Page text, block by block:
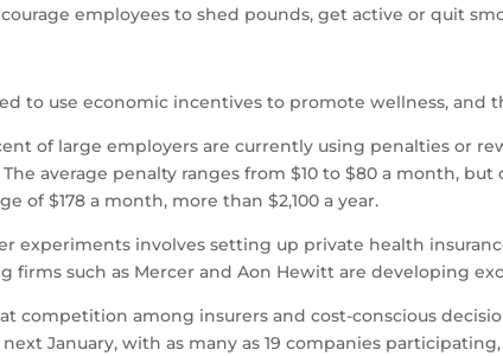
employees to shed pounds, get active or quit
to use economic incentives to promote wellness, and
of large employers are currently using penalties or
average penalty ranges from $10 to $80 a month,
of $178 a month, more than $2,100 a year.
experiments involves setting up private health
firms such as Mercer and Aon Hewitt are developing
competition among insurers and cost-conscious
January, with as many as 19 companies